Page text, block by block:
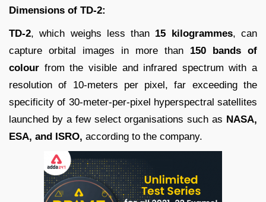
Dimensions of TD-2:
TD-2, which weighs less than 15 kilogrammes, can
capture orbital images in more than 150 bands of
colour from the visible and infrared spectrum with a
resolution of 10-meters per pixel, far exceeding the
specificity of 30-meter-per-pixel hyperspectral satellites
launched by a few select organisations such as NASA,
ESA, and ISRO, according to the company.